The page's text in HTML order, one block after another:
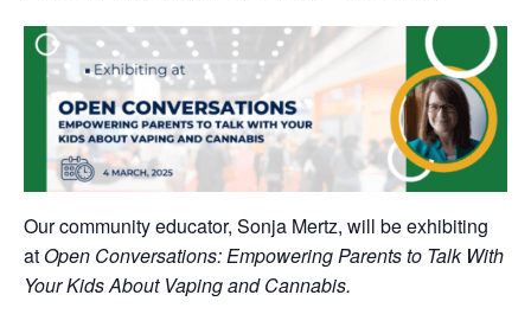
Our community educator, Sonja Mertz, will be exhibiting
at Open Conversations: Empowering Parents to Talk With
Your Kids About Vaping and Cannabis.